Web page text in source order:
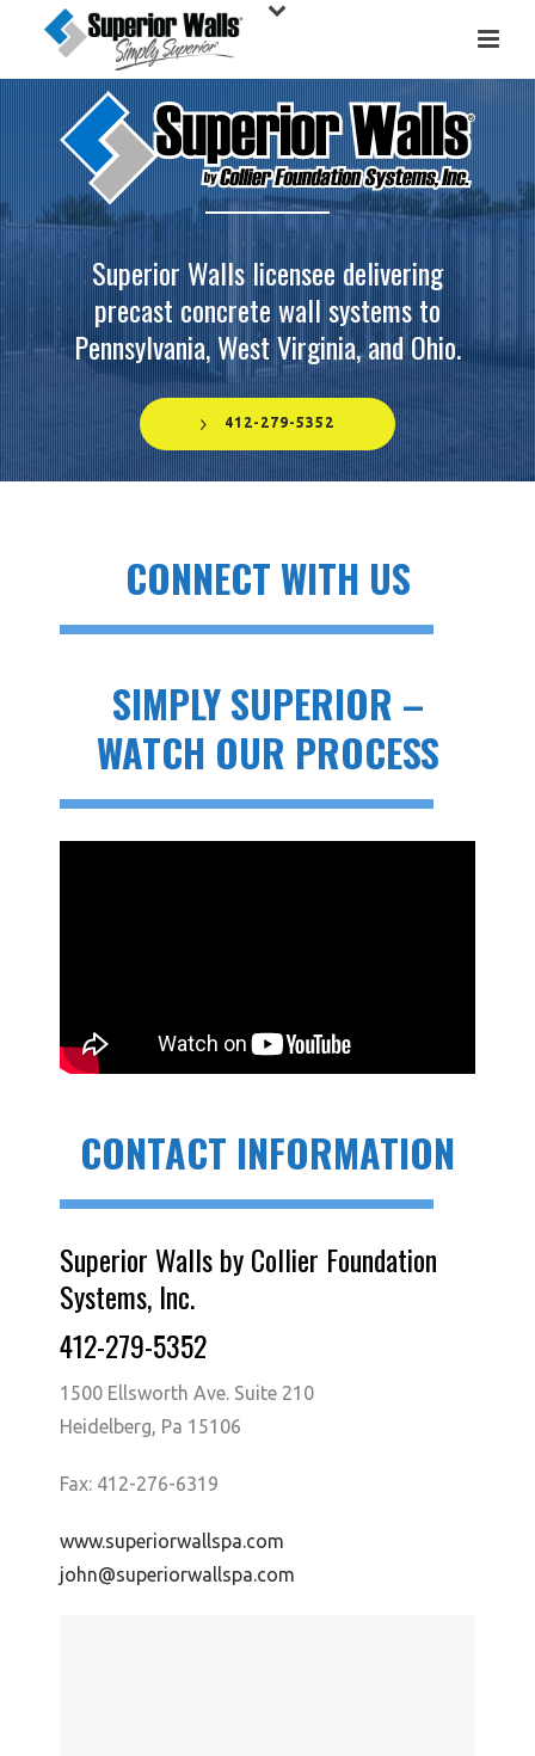
Superior Walls licensee delivering
precast concrete wall systems to
Pennsylvania, West Virginia, and Ohio.
412-279-5352
CONNECT WITH US
SIMPLY SUPERIOR –
WATCH OUR PROCESS
CONTACT INFORMATION
Superior Walls by Collier Foundation
Systems, Inc.
412-279-5352
1500 Ellsworth Ave. Suite 210
Heidelberg, Pa 15106
Fax: 412-276-6319
www.superiorwallspa.com
john@superiorwallspa.com